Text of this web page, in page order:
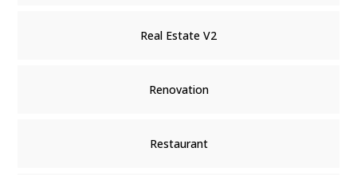
Real Estate V2
Renovation
Restaurant